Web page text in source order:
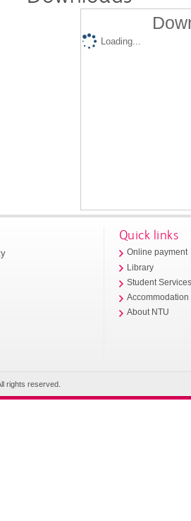
Loading...
Quick links
Online payment
Library
Student
Accommodation
About NTU
rights reserved.